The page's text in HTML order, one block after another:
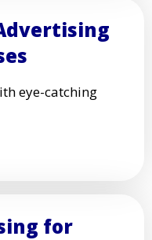
eye-catching
for